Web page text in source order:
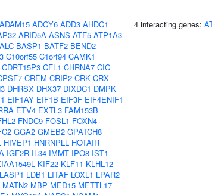
ADAM15 ADCY6 ADD3 AHDC1
ARID5A ASNS ATF5 ATP1A3
BASP1 BATF2 BEND2
C10orf55 C1orf94 CAMK1
CDRT15P3 CFL1 CHRNA7 CIC
CREM CRIP2 CRK CRX
DHRSX DHX37 DIXDC1 DMPK
EIF1AY EIF1B EIF3F EIF4ENIF1
ETV4 EXTL3 FAM153B
FNDC9 FOSL1 FOXN4
GGA2 GMEB2 GPATCH8
HIVEP1 HNRNPLL HOTAIR
IGF2R IL34 IMMT IPO8 IST1
KIF22 KLF11 KLHL12
LASP1 LDB1 LITAF LOXL1 LPAR2
MATN2 MBP MED15 METTL17
4 interacting genes: